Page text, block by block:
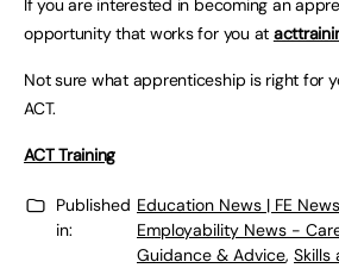
If you are interested in becoming an
opportunity that works for you at
Not sure what apprenticeship is right for
ACT.
ACT Training
Published
in:
Education News | FE News
Employability News -
Guidance & Advice, Skills